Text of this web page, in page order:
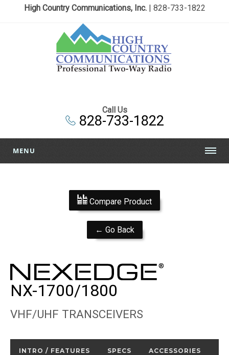
High Country Communications, Inc.| 828-733-1822
Call Us
828-733-1822
MENU
Compare Product
← Go Back
NX-1700/1800
VHF/UHF TRANSCEIVERS
INTRO / FEATURES SPECS ACCESSORIES